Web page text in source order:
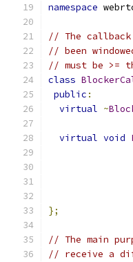
namespace
// The
// been
// must be >=
class
public :
virtual ~
virtual void
};
// The main
// receive a